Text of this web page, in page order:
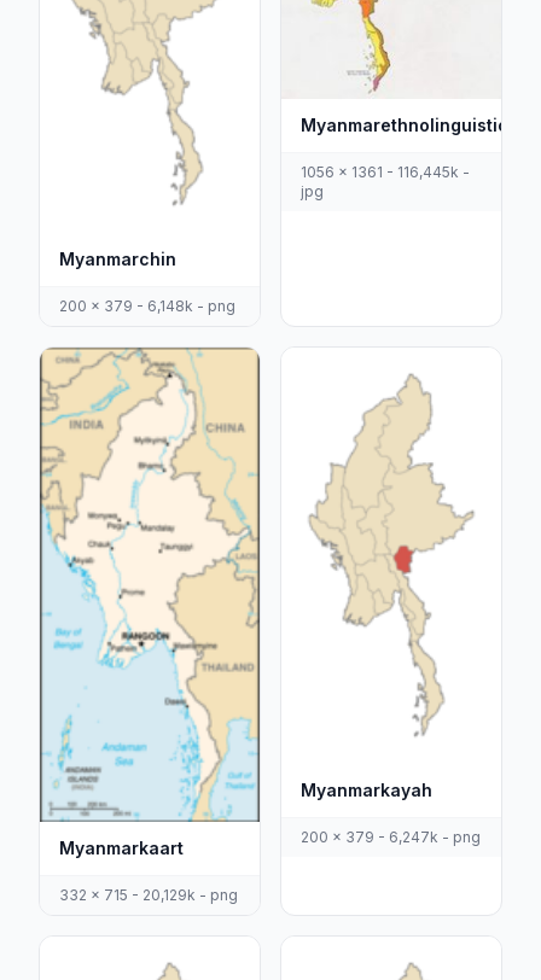
Myanmarchin
200 x 379 - 6,148k - png
1056 x 1361 - 116,445k -
jpg
Myanmarkaart
332 x 715 - 20,129k - png
Myanmarkayah
200 x 379 - 6,247k - png